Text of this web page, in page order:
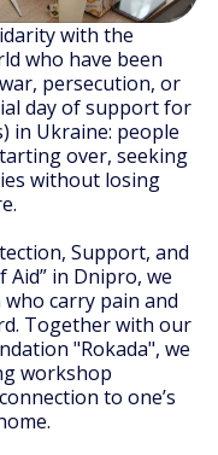
with the
who have been
persecution, or
day of support for
in Ukraine: people
over, seeking
without losing
Support, and
in Dnipro, we
carry pain and
Together with our
"Rokada", we
workshop
to one’s